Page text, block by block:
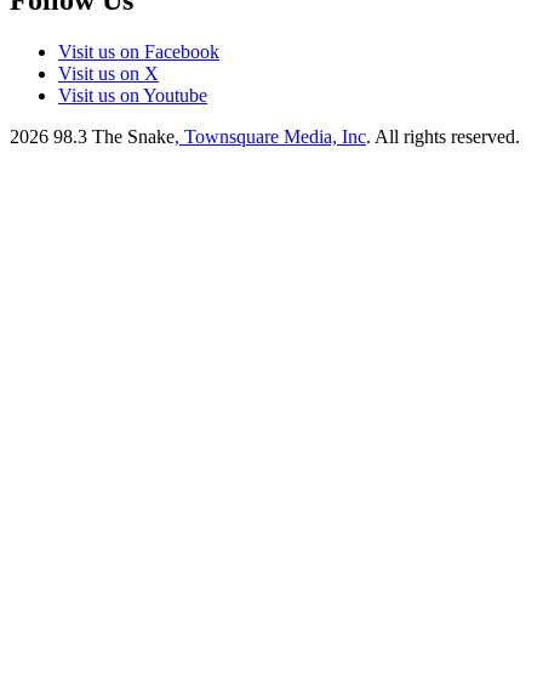
Visit us on Facebook
Visit us on X
Visit us on Youtube
2026 98.3 The Snake, Townsquare Media, Inc. All rights reserved.